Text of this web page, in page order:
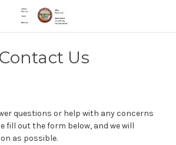
Contact Us
questions or help with any concerns
fill out the form below, and we will
as possible.